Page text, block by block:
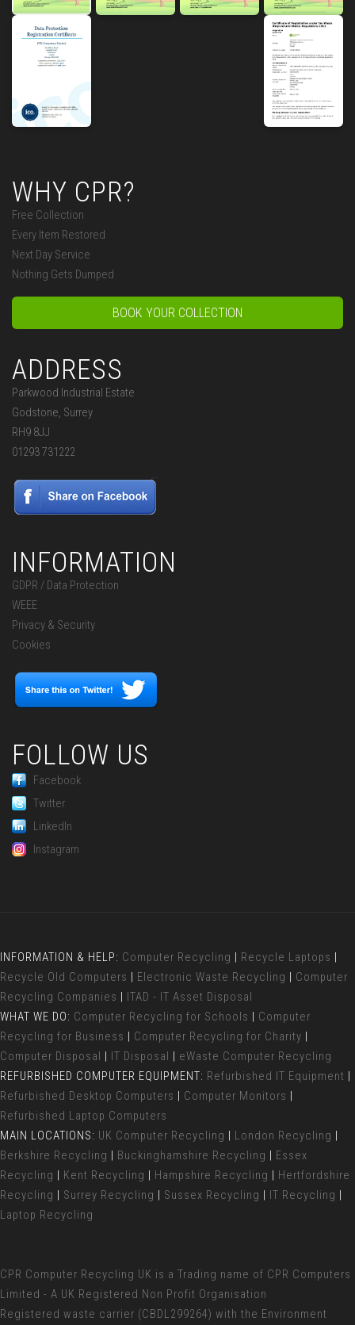
WHY CPR?
Free Collection
Every Item Restored
Next Day Service
Nothing Gets Dumped
BOOK YOUR COLLECTION
ADDRESS
Parkwood Industrial Estate
Godstone, Surrey
RH9 8JJ
01293 731222
INFORMATION
GDPR / Data Protection
WEEE
Privacy & Security
Cookies
FOLLOW US
Facebook
Twitter
LinkedIn
Instagram
INFORMATION & HELP: Computer Recycling | Recycle Laptops |
Recycle Old Computers | Electronic Waste Recycling | Computer
Recycling Companies | ITAD - IT Asset Disposal
WHAT WE DO: Computer Recycling for Schools | Computer
Recycling for Business | Computer Recycling for Charity |
Computer Disposal | IT Disposal | eWaste Computer Recycling
REFURBISHED COMPUTER EQUIPMENT: Refurbished IT Equipment |
Refurbished Desktop Computers | Computer Monitors |
Refurbished Laptop Computers
MAIN LOCATIONS: UK Computer Recycling | London Recycling |
Berkshire Recycling | Buckinghamshire Recycling | Essex
Recycling | Kent Recycling | Hampshire Recycling | Hertfordshire
Recycling | Surrey Recycling | Sussex Recycling | IT Recycling |
Laptop Recycling
CPR Computer Recycling UK is a Trading name of CPR Computers
Limited - A UK Registered Non Profit Organisation
Registered waste carrier (CBDL299264) with the Environment